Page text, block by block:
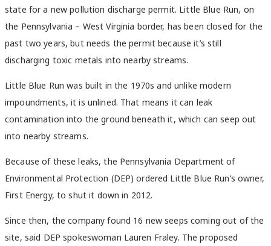
state for a new pollution discharge permit. Little Blue Run, on
the Pennsylvania – West Virginia border, has been closed for the
past two years, but needs the permit because it’s still
discharging toxic metals into nearby streams.
Little Blue Run was built in the 1970s and unlike modern
impoundments, it is unlined. That means it can leak
contamination into the ground beneath it, which can seep out
into nearby streams.
Because of these leaks, the Pennsylvania Department of
Environmental Protection (DEP) ordered Little Blue Run’s owner,
First Energy, to shut it down in 2012.
Since then, the company found 16 new seeps coming out of the
site, said DEP spokeswoman Lauren Fraley. The proposed